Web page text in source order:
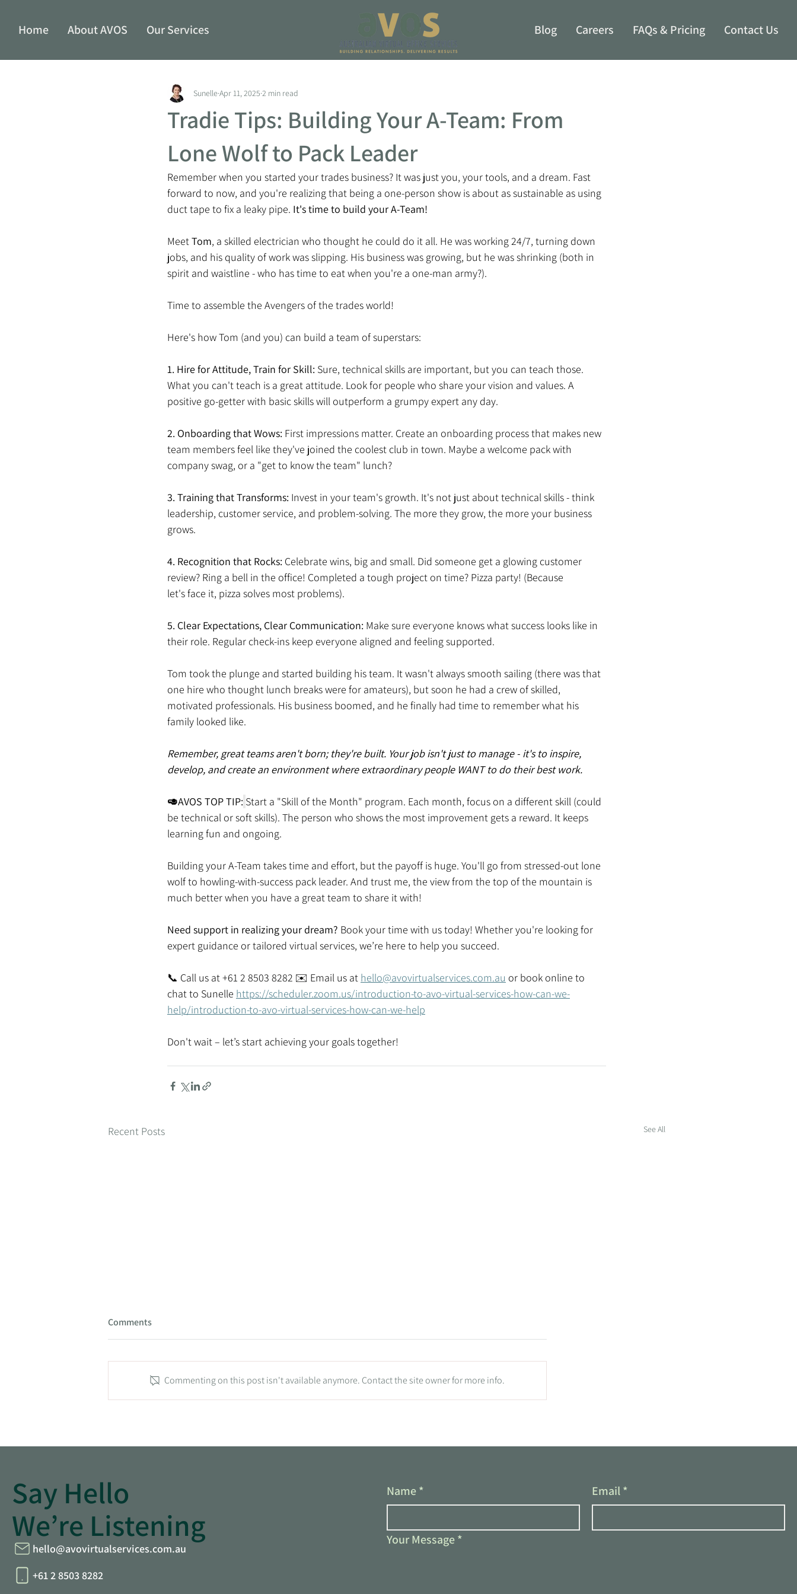
Blog Careers FAQs & Pricing Contact Us
Home About AVOS Our Services
Tradie Tips: Building Your A-Team: From
Lone Wolf to Pack Leader
SunelleApr 11, 2025 2 min read
Remember when you started your trades business? It was just you, your tools, and a dream. Fast
forward to now, and you're realizing that being a one-person show is about as sustainable as using
duct tape to fix a leaky pipe. It's time to build your A-Team!
Meet Tom, a skilled electrician who thought he could do it all. He was working 24/7, turning down
jobs, and his quality of work was slipping. His business was growing, but he was shrinking (both in
spirit and waistline - who has time to eat when you're a one-man army?).
Time to assemble the Avengers of the trades world!
Here's how Tom (and you) can build a team of superstars:
1. Hire for Attitude, Train for Skill: Sure, technical skills are important, but you can teach those.
What you can't teach is a great attitude. Look for people who share your vision and values. A
positive go-getter with basic skills will outperform a grumpy expert any day.
2. Onboarding that Wows: First impressions matter. Create an onboarding process that makes new
team members feel like they've joined the coolest club in town. Maybe a welcome pack with
company swag, or a "get to know the team" lunch?
3. Training that Transforms: Invest in your team's growth. It's not just about technical skills - think
leadership, customer service, and problem-solving. The more they grow, the more your business
grows.
4. Recognition that Rocks: Celebrate wins, big and small. Did someone get a glowing customer
review? Ring a bell in the office! Completed a tough project on time? Pizza party! (Because
let's face it, pizza solves most problems).
5. Clear Expectations, Clear Communication: Make sure everyone knows what success looks like in
their role. Regular check-ins keep everyone aligned and feeling supported.
Tom took the plunge and started building his team. It wasn't always smooth sailing (there was that
one hire who thought lunch breaks were for amateurs), but soon he had a crew of skilled,
motivated professionals. His business boomed, and he finally had time to remember what his
family looked like.
Remember, great teams aren't born; they're built. Your job isn't just to manage - it's to inspire,
develop, and create an environment where extraordinary people WANT to do their best work.
🥑AVOS TOP TIP: Start a "Skill of the Month" program. Each month, focus on a different skill (could
be technical or soft skills). The person who shows the most improvement gets a reward. It keeps
learning fun and ongoing.
Building your A-Team takes time and effort, but the payoff is huge. You'll go from stressed-out lone
wolf to howling-with-success pack leader. And trust me, the view from the top of the mountain is
much better when you have a great team to share it with!
Need support in realizing your dream? Book your time with us today! Whether you're looking for
expert guidance or tailored virtual services, we’re here to help you succeed.
📞 Call us at +61 2 8503 8282 ✉️ Email us at hello@avovirtualservices.com.au or book online to
chat to Sunelle https://scheduler.zoom.us/introduction-to-avo-virtual-services-how-can-we-
help/introduction-to-avo-virtual-services-how-can-we-help
Don't wait – let’s start achieving your goals together!
Recent Posts See All
Comments
Commenting on this post isn't available anymore. Contact the site owner for more info.
Name* Email*
Your Message*
+61 2 8503 8282
hello@avovirtualservices.com.au
Say Hello
We’re Listening